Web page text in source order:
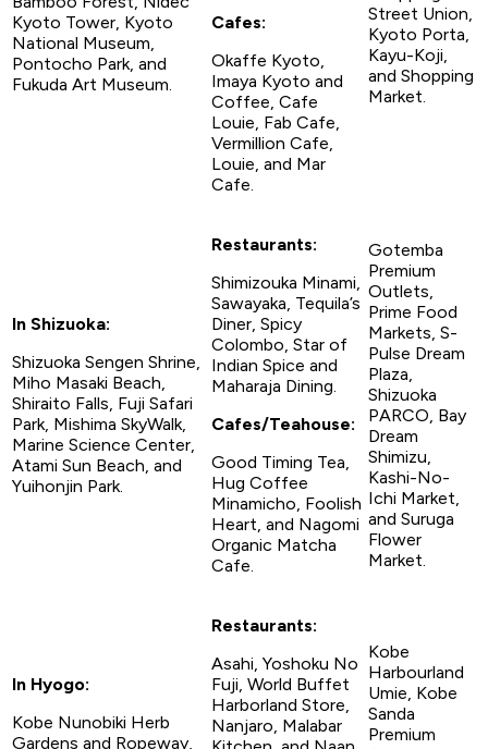
Kyoto Tower, Kyoto
National Museum,
Pontocho Park, and
Fukuda Art Museum.
Cafes:
Okaffe Kyoto,
Imaya Kyoto and
Coffee, Cafe
Louie, Fab Cafe,
Vermillion Cafe,
Louie, and Mar
Cafe.
Street Union,
Kyoto Porta,
Kayu-Koji,
and Shopping
Market.
In Shizuoka:
Shizuoka Sengen Shrine,
Miho Masaki Beach,
Shiraito Falls, Fuji Safari
Park, Mishima SkyWalk,
Marine Science Center,
Atami Sun Beach, and
Yuihonjin Park.
Restaurants:
Shimizouka Minami,
Sawayaka, Tequila’s
Diner, Spicy
Colombo, Star of
Indian Spice and
Maharaja Dining.
Cafes/Teahouse:
Good Timing Tea,
Hug Coffee
Minamicho, Foolish
Heart, and Nagomi
Organic Matcha
Cafe.
Gotemba
Premium
Outlets,
Prime Food
Markets, S-
Pulse Dream
Plaza,
Shizuoka
PARCO, Bay
Dream
Shimizu,
Kashi-No-
Ichi Market,
and Suruga
Flower
Market.
In Hyogo:
Kobe Nunobiki Herb
Gardens and Ropeway,
Restaurants:
Asahi, Yoshoku No
Fuji, World Buffet
Harborland Store,
Nanjaro, Malabar
Kobe
Harbourland
Umie, Kobe
Sanda
Premium